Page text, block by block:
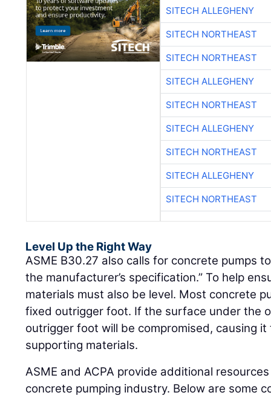
SITECH ALLEGHENY
SITECH NORTHEAST
SITECH NORTHEAST
SITECH ALLEGHENY
SITECH NORTHEAST
SITECH ALLEGHENY
SITECH NORTHEAST
SITECH ALLEGHENY
SITECH NORTHEAST
Level Up the Right Way
ASME B30.27 also calls for concrete pumps
the manufacturer’s specification.” To help
materials must also be level. Most concrete
fixed outrigger foot. If the surface under the
outrigger foot will be compromised, causing
supporting materials.
ASME and ACPA provide additional
concrete pumping industry. Below are some